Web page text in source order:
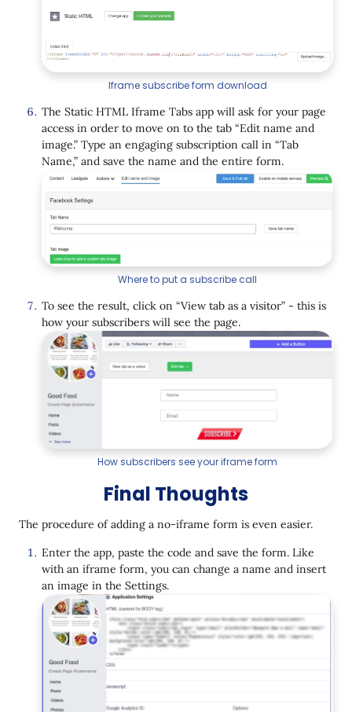
Iframe subscribe form download
The Static HTML Iframe Tabs app will ask for your page
access in order to move on to the tab “Edit name and
image.” Type an engaging subscription call in “Tab
Name,” and save the name and the entire form.
Where to put a subscribe call
To see the result, click on “View tab as a visitor” - this is
how your subscribers will see the page.
How subscribers see your iframe form
Final Thoughts
The procedure of adding a no-iframe form is even easier.
Enter the app, paste the code and save the form. Like
with an iframe form, you can change a name and insert
an image in the Settings.